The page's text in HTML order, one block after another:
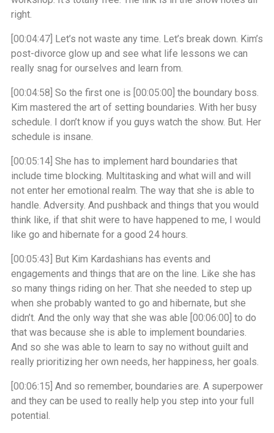
right.
[00:04:47] Let’s not waste any time. Let’s break down. Kim’s
post-divorce glow up and see what life lessons we can
really snag for ourselves and learn from.
[00:04:58] So the first one is [00:05:00] the boundary boss.
Kim mastered the art of setting boundaries. With her busy
schedule. I don’t know if you guys watch the show. But. Her
schedule is insane.
[00:05:14] She has to implement hard boundaries that
include time blocking. Multitasking and what will and will
not enter her emotional realm. The way that she is able to
handle. Adversity. And pushback and things that you would
think like, if that shit were to have happened to me, I would
like go and hibernate for a good 24 hours.
[00:05:43] But Kim Kardashians has events and
engagements and things that are on the line. Like she has
so many things riding on her. That she needed to step up
when she probably wanted to go and hibernate, but she
didn’t. And the only way that she was able [00:06:00] to do
that was because she is able to implement boundaries.
And so she was able to learn to say no without guilt and
really prioritizing her own needs, her happiness, her goals.
[00:06:15] And so remember, boundaries are. A superpower
and they can be used to really help you step into your full
potential.